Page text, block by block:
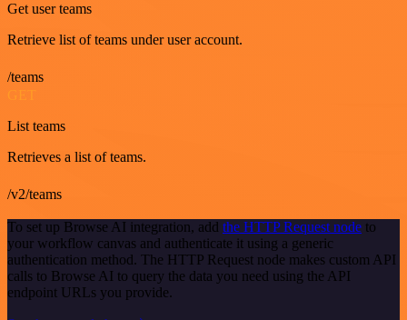
Get user teams
Retrieve list of teams under user account.
/teams
GET
List teams
Retrieves a list of teams.
/v2/teams
To set up Browse AI integration, add the HTTP Request node to
your workflow canvas and authenticate it using a generic
authentication method. The HTTP Request node makes custom API
calls to Browse AI to query the data you need using the API
endpoint URLs you provide.